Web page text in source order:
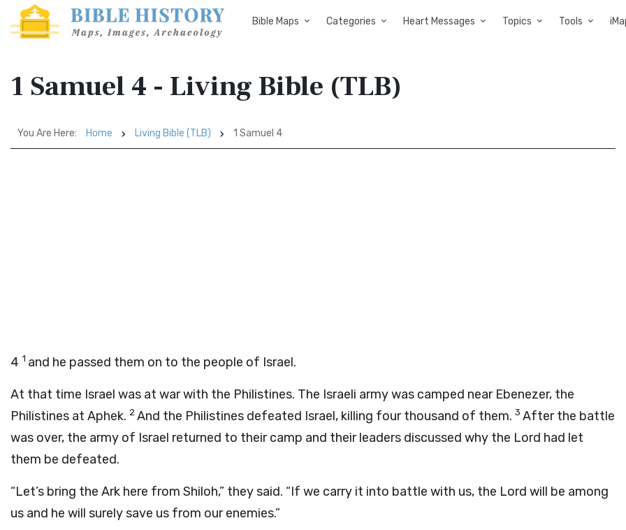
Bible Maps Categories Heart Messages Topics Tools
1 Samuel 4 - Living Bible (TLB)
You Are Here: Home Living Bible (TLB) 1 Samuel 4
4 1 and he passed them on to the people of Israel.
At that time Israel was at war with the Philistines. The Israeli army was camped near Ebenezer, the
Philistines at Aphek. 2And the Philistines defeated Israel, killing four thousand of them. 3 After the battle
was over, the army of Israel returned to their camp and their leaders discussed why the Lord had let
them be defeated.
“Let’s bring the Ark here from Shiloh,” they said. “If we carry it into battle with us, the Lord will be among
us and he will surely save us from our enemies.”